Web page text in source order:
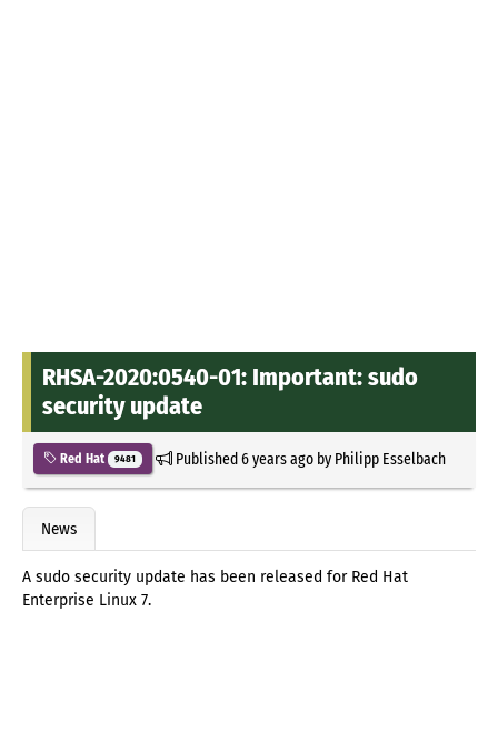
RHSA-2020:0540-01: Important: sudo
security update
Red Hat 9481 Published6 years agoby Philipp Esselbach
News
A sudo security update has been released for Red Hat
Enterprise Linux 7.